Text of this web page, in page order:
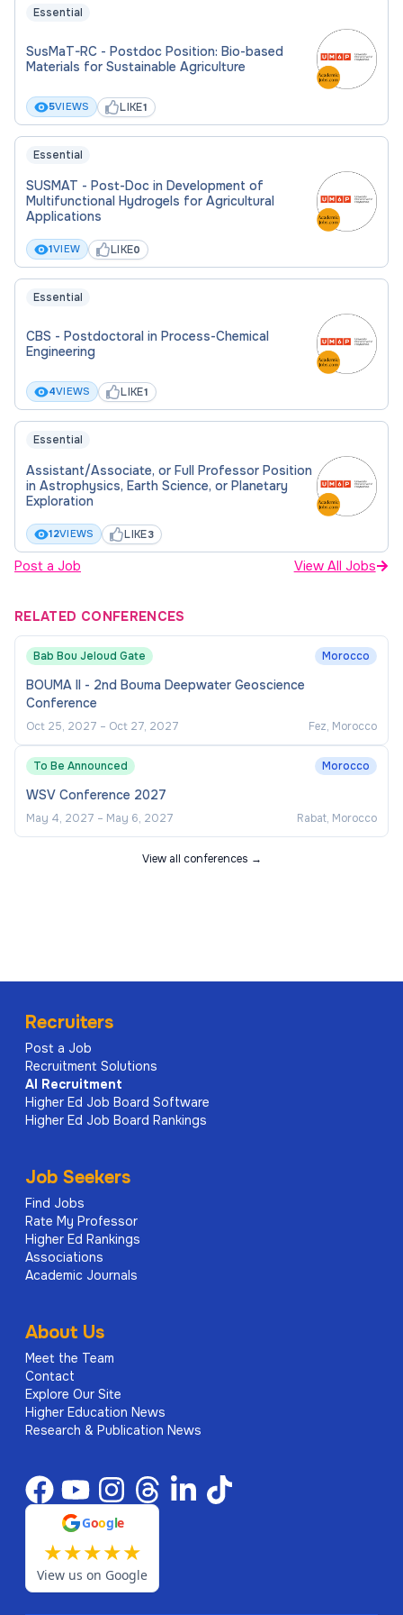
Motivation letter, emphasizing your specific
interest and motivation
Contact information of 2 referees.
Essential
SusMaT-RC - Postdoc Position: Bio-based
Materials for Sustainable Agriculture
5VIEWS LIKE1
Essential
SUSMAT - Post-Doc in Development of
Multifunctional Hydrogels for Agricultural
Applications
1VIEW LIKE0
Essential
CBS - Postdoctoral in Process-Chemical
Engineering
4VIEWS LIKE1
Essential
Assistant/Associate, or Full Professor Position
in Astrophysics, Earth Science, or Planetary
Exploration
12VIEWS LIKE3
Post a Job View All Jobs
RELATED CONFERENCES
Bab Bou Jeloud Gate Morocco
BOUMA II - 2nd Bouma Deepwater Geoscience
Conference
Oct 25, 2027 – Oct 27, 2027 Fez, Morocco
To Be Announced Morocco
WSV Conference 2027
May 4, 2027 – May 6, 2027 Rabat, Morocco
View all conferences →
Recruiters
Post a Job
Recruitment Solutions
AI
Recruitment
Higher Ed Job Board Software
Higher Ed Job Board Rankings
Job Seekers
Find Jobs
Rate My Professor
Higher Ed Rankings
Associations
Academic Journals
About Us
Meet the Team
Contact
Explore Our Site
Higher Education News
Research & Publication News
Google
★★★★★
View us on Google